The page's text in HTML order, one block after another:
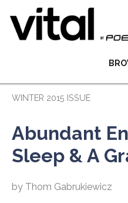
WINTER 2015 ISSUE
Abundant
Sleep & A
by Thom Gabrukiewicz